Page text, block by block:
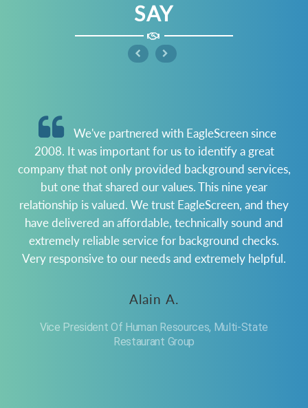
SAY
We've partnered with EagleScreen since
2008. It was important for us to identify a great
company that not only provided background services,
but one that shared our values. This nine year
relationship is valued. We trust EagleScreen, and they
have delivered an affordable, technically sound and
extremely reliable service for background checks.
Very responsive to our needs and extremely helpful.
Alain A.
Vice President Of Human Resources, Multi-State
Restaurant Group